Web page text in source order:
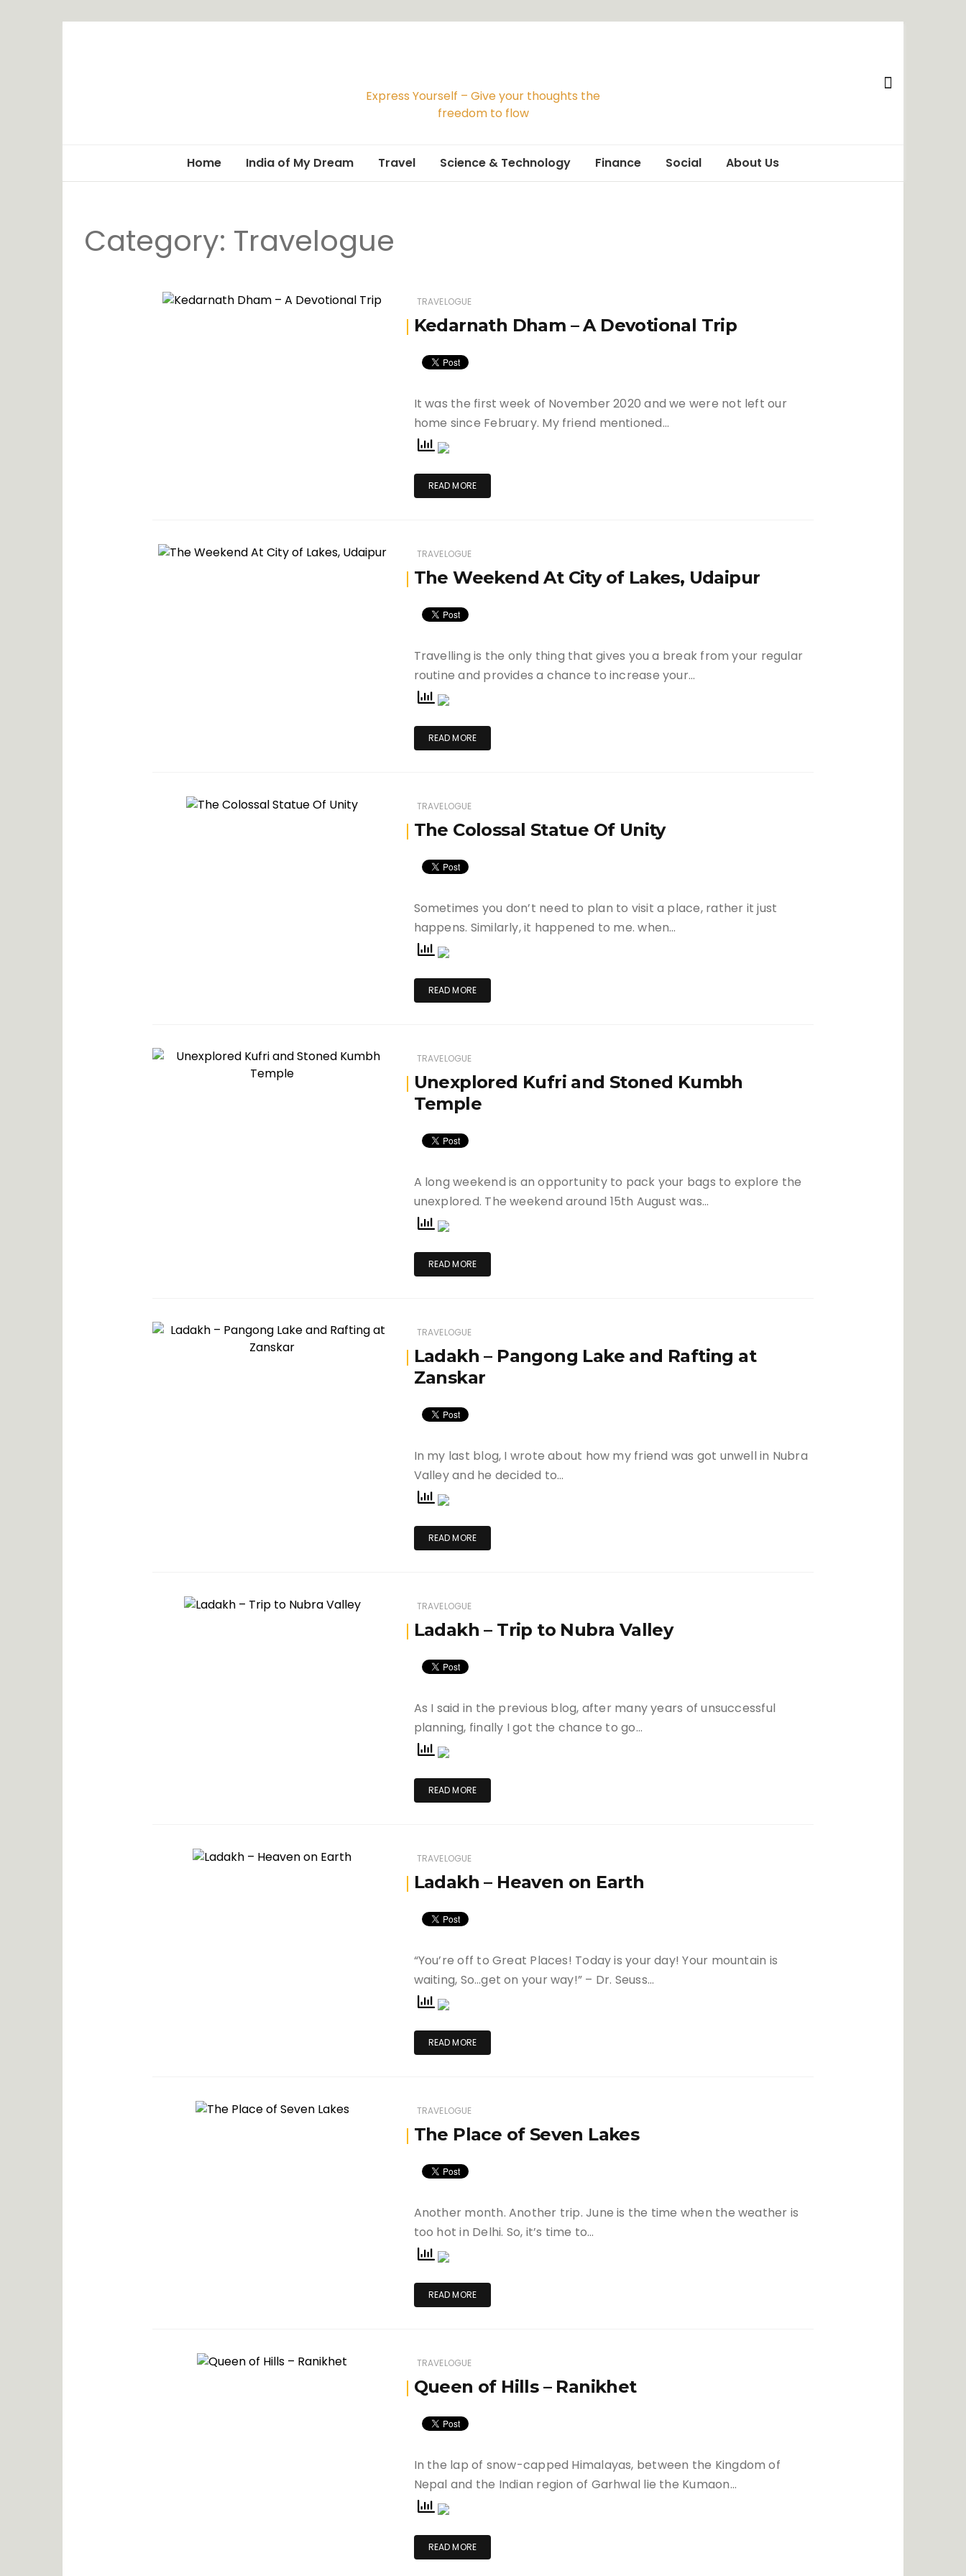
Express Yourself – Give your thoughts the
freedom to flow
Home India of My Dream Travel Science & Technology Finance Social
Festivals
About Us
Category: Travelogue
TRAVELOGUE
Kedarnath Dham – A Devotional Trip
It was the first week of November 2020 and we were not left our
home since February. My friend mentioned…
READ MORE
TRAVELOGUE
The Weekend At City of Lakes, Udaipur
Travelling is the only thing that gives you a break from your regular
routine and provides a chance to increase your…
READ MORE
TRAVELOGUE
The Colossal Statue Of Unity
Sometimes you don’t need to plan to visit a place, rather it just
happens. Similarly, it happened to me. when…
READ MORE
TRAVELOGUE
Unexplored Kufri and Stoned Kumbh
Temple
A long weekend is an opportunity to pack your bags to explore the
unexplored. The weekend around 15th August was…
READ MORE
TRAVELOGUE
Ladakh – Pangong Lake and Rafting at
Zanskar
In my last blog, I wrote about how my friend was got unwell in Nubra
Valley and he decided to…
READ MORE
TRAVELOGUE
Ladakh – Trip to Nubra Valley
As I said in the previous blog, after many years of unsuccessful
planning, finally I got the chance to go…
READ MORE
TRAVELOGUE
Ladakh – Heaven on Earth
“You’re off to Great Places! Today is your day! Your mountain is
waiting, So…get on your way!” – Dr. Seuss…
READ MORE
TRAVELOGUE
The Place of Seven Lakes
Another month. Another trip. June is the time when the weather is
too hot in Delhi. So, it’s time to…
READ MORE
TRAVELOGUE
Queen of Hills – Ranikhet
In the lap of snow-capped Himalayas, between the Kingdom of
Nepal and the Indian region of Garhwal lie the Kumaon…
READ MORE